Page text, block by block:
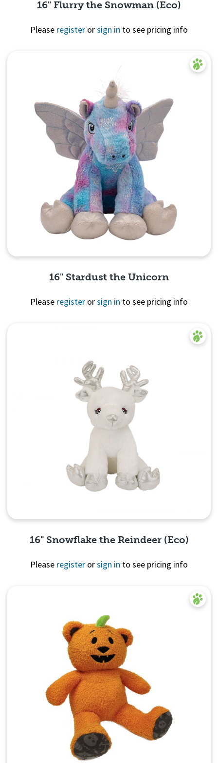
Quick View
16" Flurry the Snowman (Eco)
Please register orsign in to see pricing info
16" Stardust the Unicorn
Please register orsign in to see pricing info
16" Snowflake the Reindeer (Eco)
Please register orsign in to see pricing info